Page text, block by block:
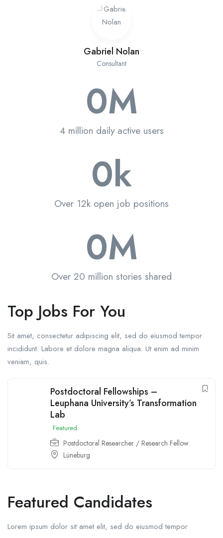
Gabriel Nolan
Consultant
4 million daily active users
0M
Over 12k open job positions
0k
Over 20 million stories shared
0M
Top Jobs For You
Sit amet, consectetur adipiscing elit, sed do eiusmod tempor
incididunt. Labore et dolore magna aliqua. Ut enim ad minim
veniam, quis.
Postdoctoral Fellowships –
Leuphana University’s Transformation
Lab
Featured
Postdoctoral Researcher / Research Fellow
Lüneburg
Featured Candidates
Lorem ipsum dolor sit amet elit, sed do eiusmod tempor